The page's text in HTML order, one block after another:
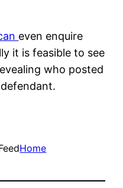
even enquire
it is feasible to see
who posted
Home